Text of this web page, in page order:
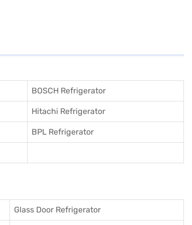
BOSCH Refrigerator
Hitachi Refrigerator
BPL Refrigerator
Glass Door Refrigerator